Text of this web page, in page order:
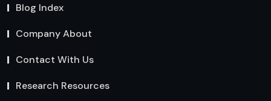
Blog Index
Company About
Contact With Us
Research Resources